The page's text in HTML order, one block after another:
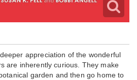
appreciation of the wonderful
are inherently curious. They make
garden and then go home to